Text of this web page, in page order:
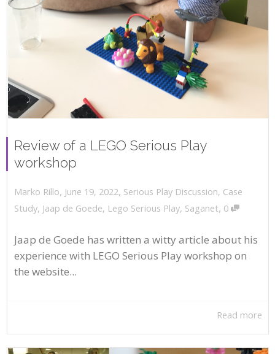
Review of a LEGO Serious Play
workshop
Marko Rillo, June 19, 2022, Serious Play Discussion, Case
Study, Jaap de Goede, Lego Serious Play, Saganet, 0
Jaap de Goede has written a witty article about his
experience with LEGO Serious Play workshop on
the website...
Read more